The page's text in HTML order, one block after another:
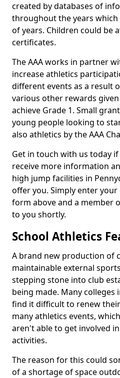
created by databases of
throughout the years which
of years. Children could be
certificates.
The AAA works in partner
increase athletics
different events as a result
various other rewards
achieve Grade 1. Small
young people looking to
also athletics by the AAA
Get in touch with us today
receive more information
high jump facilities in
offer you. Simply enter
form above and a member
to you shortly.
School Athletics
A brand new production of
maintainable external
stepping stone into club
being made. Many colleges
find it difficult to renew
many athletics events,
aren't able to get involved
activities.
The reason for this could
of a shortage of space